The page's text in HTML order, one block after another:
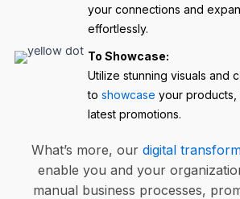
your connections and
effortlessly.
To Showcase:
Utilize stunning visuals and
to showcase your products,
latest promotions.
What’s more, our digital
enable you and your
manual business processes,